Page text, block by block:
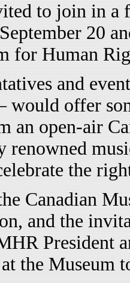
to join in a
20
for Human
and
would offer
an open-air
renowned
the
Canadian
and the
President
the Museum